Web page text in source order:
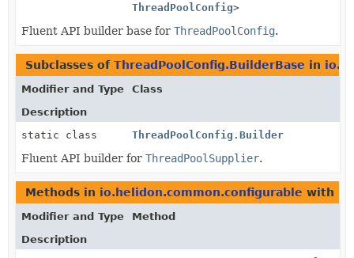
ThreadPoolConfig>
Fluent API builder base for ThreadPoolConfig.
Subclasses of ThreadPoolConfig.BuilderBase in
Modifier and Type
Class
Description
static class
ThreadPoolConfig.Builder
Fluent API builder for ThreadPoolSupplier.
Methods in io.helidon.common.configurable with
Modifier and Type
Method
Description